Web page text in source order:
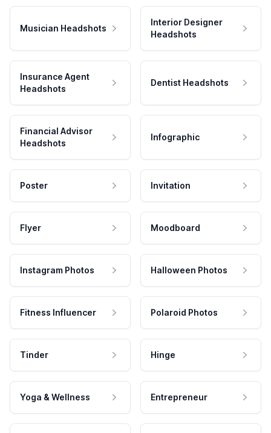
Musician Headshots
Interior Designer
Headshots
Insurance Agent
Headshots
Dentist Headshots
Financial Advisor
Headshots
Infographic
Poster Invitation
Flyer Moodboard
Instagram Photos Halloween Photos
Fitness Influencer Polaroid Photos
Tinder Hinge
Yoga & Wellness Entrepreneur